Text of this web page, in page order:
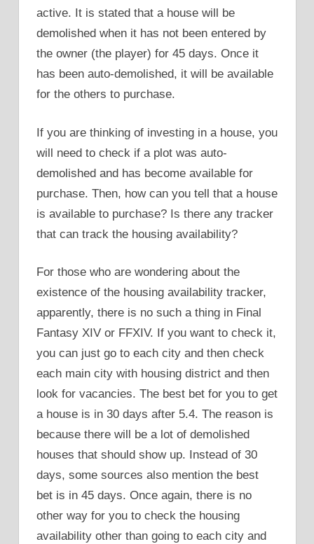
active. It is stated that a house will be
demolished when it has not been entered by
the owner (the player) for 45 days. Once it
has been auto-demolished, it will be available
for the others to purchase.
If you are thinking of investing in a house, you
will need to check if a plot was auto-
demolished and has become available for
purchase. Then, how can you tell that a house
is available to purchase? Is there any tracker
that can track the housing availability?
For those who are wondering about the
existence of the housing availability tracker,
apparently, there is no such a thing in Final
Fantasy XIV or FFXIV. If you want to check it,
you can just go to each city and then check
each main city with housing district and then
look for vacancies. The best bet for you to get
a house is in 30 days after 5.4. The reason is
because there will be a lot of demolished
houses that should show up. Instead of 30
days, some sources also mention the best
bet is in 45 days. Once again, there is no
other way for you to check the housing
availability other than going to each city and